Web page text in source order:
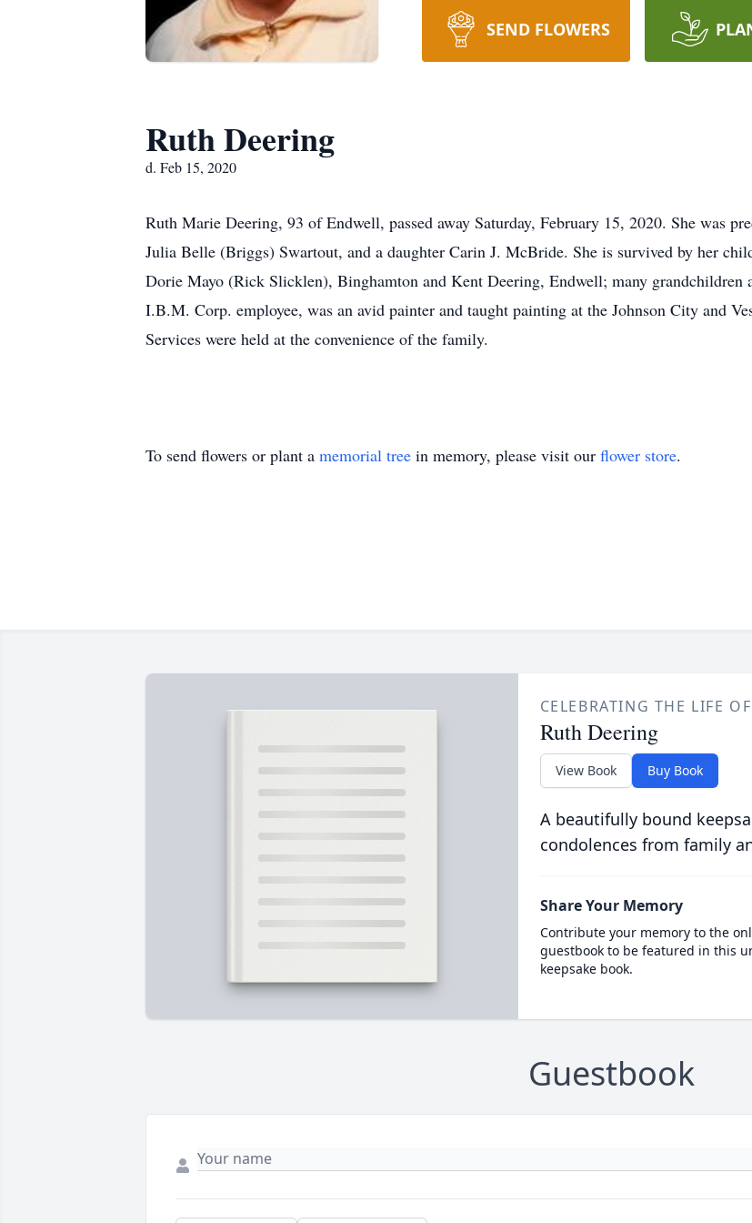
SEND FLOWERS
Ruth Deering
d. Feb 15, 2020
Ruth Marie Deering, 93 of Endwell, passed away Saturday, February 15, 2020. She was
Julia Belle (Briggs) Swartout, and a daughter Carin J. McBride. She is survived by her
Dorie Mayo (Rick Slicklen), Binghamton and Kent Deering, Endwell; many grandchildren
I.B.M. Corp. employee, was an avid painter and taught painting at the Johnson City and
Services were held at the convenience of the family.
To send flowers or plant a memorial tree in memory, please visit our flower store.
CELEBRATING THE LIFE OF
Ruth Deering
View Book Buy Book
A beautifully bound
condolences from family
Share Your Memory
Contribute your memory to the
guestbook to be featured in this
keepsake book.
Guestbook